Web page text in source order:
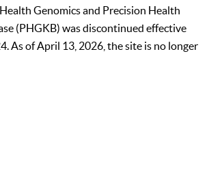
Genomics and Precision Health
(PHGKB) was discontinued effective
As of April 13, 2026, the site is no longer